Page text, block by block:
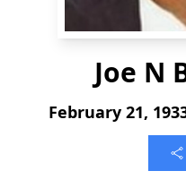
Joe N
February 21,